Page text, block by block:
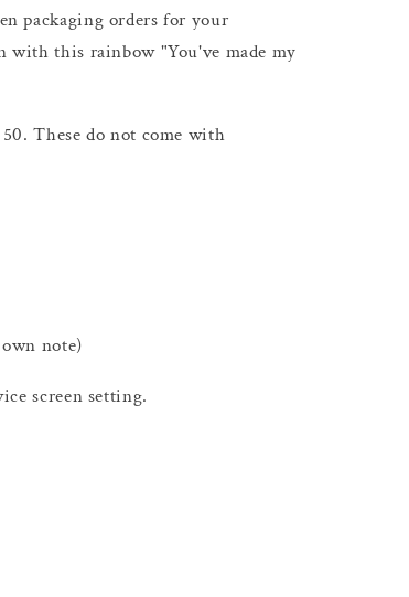
packaging orders for your
with this rainbow "You've made my
These do not come with
note)
screen setting.